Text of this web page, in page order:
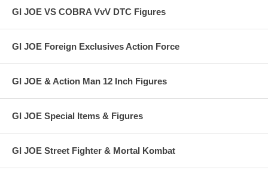
GI JOE VS COBRA VvV DTC Figures
GI JOE Foreign Exclusives Action Force
GI JOE & Action Man 12 Inch Figures
GI JOE Special Items & Figures
GI JOE Street Fighter & Mortal Kombat